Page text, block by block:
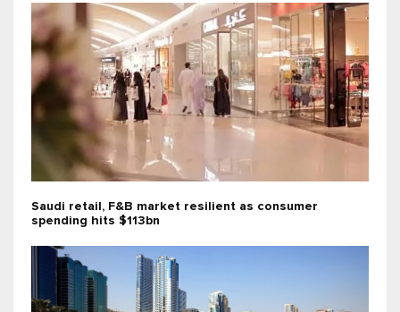
Saudi retail, F&B market resilient as consumer
spending hits $113bn